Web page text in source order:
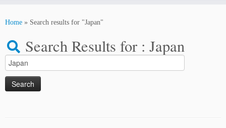
Home » Search results for "Japan"
Search Results for :Japan
Search
for: